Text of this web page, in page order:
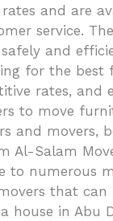
and are
service.
and
for the best
rates, and
to move
and movers,
Al-Salam
to numerous
that can
house in Abu